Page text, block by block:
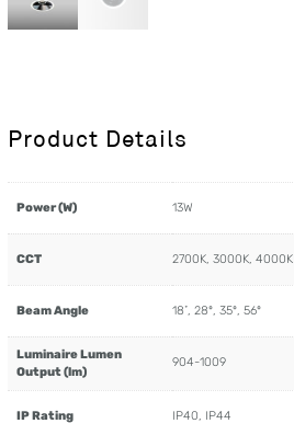
Product Details
Power (W) 13W
CCT 2700K, 3000K, 4000K
Beam Angle 18˚, 28º, 35º, 56º
Luminaire Lumen
Output (lm)
904-1009
IP Rating IP40, IP44